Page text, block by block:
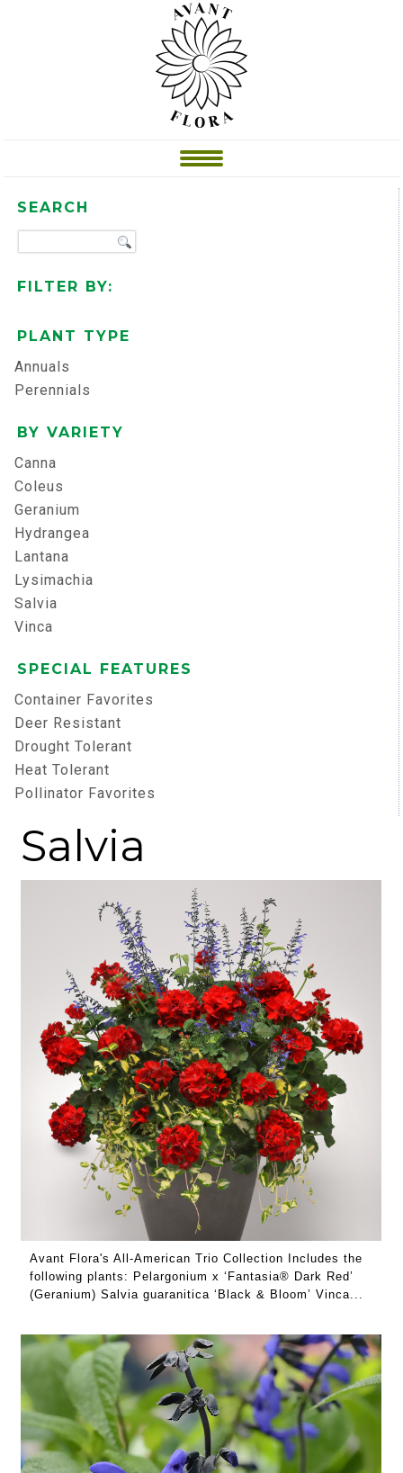
SEARCH
FILTER BY:
PLANT TYPE
Annuals
Perennials
BY VARIETY
Canna
Coleus
Geranium
Hydrangea
Lantana
Lysimachia
Salvia
Vinca
SPECIAL FEATURES
Container Favorites
Deer Resistant
Drought Tolerant
Heat Tolerant
Pollinator Favorites
Salvia
Avant Flora's All-American Trio Collection Includes the
following plants: Pelargonium x ‘Fantasia® Dark Red’
(Geranium) Salvia guaranitica ‘Black & Bloom’ Vinca...